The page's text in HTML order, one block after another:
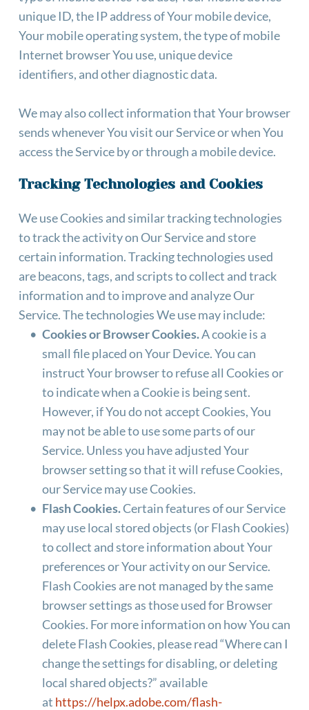
unique ID, the IP address of Your mobile device,
Your mobile operating system, the type of mobile
Internet browser You use, unique device
identifiers, and other diagnostic data.
We may also collect information that Your browser
sends whenever You visit our Service or when You
access the Service by or through a mobile device.
Tracking Technologies and Cookies
We use Cookies and similar tracking technologies
to track the activity on Our Service and store
certain information. Tracking technologies used
are beacons, tags, and scripts to collect and track
information and to improve and analyze Our
Service. The technologies We use may include:
Cookies or Browser Cookies. A cookie is a
small file placed on Your Device. You can
instruct Your browser to refuse all Cookies or
to indicate when a Cookie is being sent.
However, if You do not accept Cookies, You
may not be able to use some parts of our
Service. Unless you have adjusted Your
browser setting so that it will refuse Cookies,
our Service may use Cookies.
Flash Cookies. Certain features of our Service
may use local stored objects (or Flash Cookies)
to collect and store information about Your
preferences or Your activity on our Service.
Flash Cookies are not managed by the same
browser settings as those used for Browser
Cookies. For more information on how You can
delete Flash Cookies, please read “Where can I
change the settings for disabling, or deleting
local shared objects?” available
at https://helpx.adobe.com/flash-